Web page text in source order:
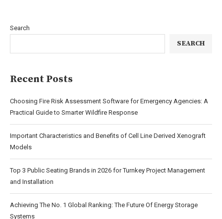
Search
SEARCH
Recent Posts
Choosing Fire Risk Assessment Software for Emergency Agencies: A
Practical Guide to Smarter Wildfire Response
Important Characteristics and Benefits of Cell Line Derived Xenograft
Models
Top 3 Public Seating Brands in 2026 for Turnkey Project Management
and Installation
Achieving The No. 1 Global Ranking: The Future Of Energy Storage
Systems